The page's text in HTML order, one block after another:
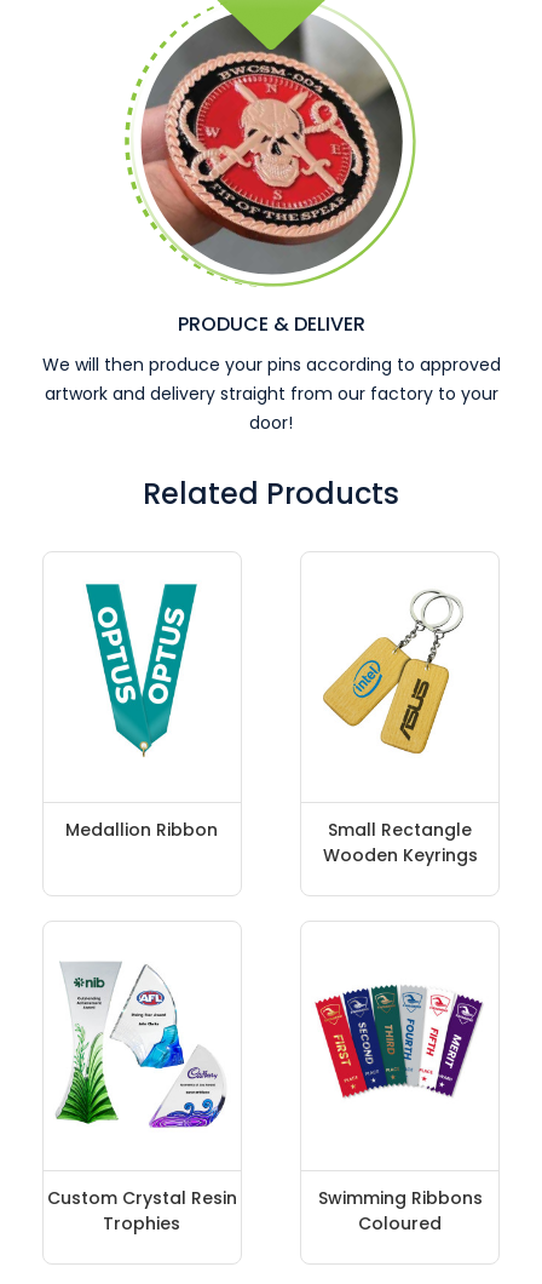
PRODUCE & DELIVER
We will then produce your pins according to approved
artwork and delivery straight from our factory to your
door!
Related Products
Medallion Ribbon
Small Rectangle
Wooden Keyrings
Custom Crystal Resin
Trophies
Swimming Ribbons
Coloured